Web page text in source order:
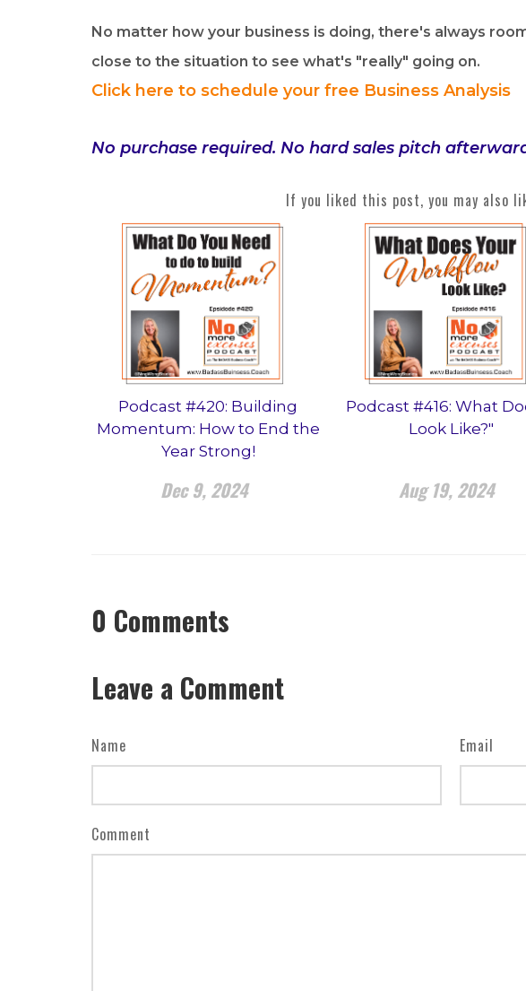
No matter how your business is doing, there's always
close to the situation to see what's "really" going on.
Click here to schedule your free Business Analysis
No purchase required. No hard sales pitch
If you liked this post, you may also
Podcast #420: Building
Momentum: How to End the
Year Strong!
Dec 9, 2024
Podcast #416: What
Look Like?"
Aug 19, 2024
0 Comments
Leave a Comment
Name Email
Comment